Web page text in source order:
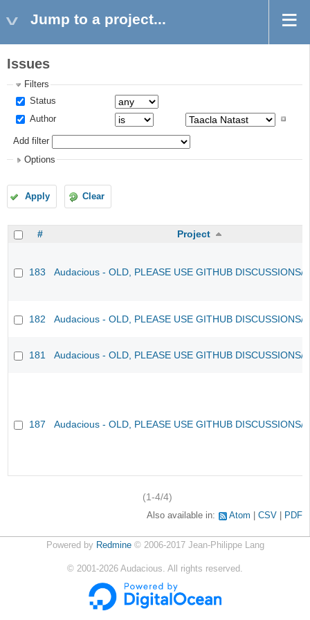
Jump to a project...
Issues
Filters
Status
Author
Add filter
Options
Apply Clear
# Project
183 Audacious - OLD, PLEASE USE GITHUB DISCUSSIONS/
182 Audacious - OLD, PLEASE USE GITHUB DISCUSSIONS/
181 Audacious - OLD, PLEASE USE GITHUB DISCUSSIONS/
187 Audacious - OLD, PLEASE USE GITHUB DISCUSSIONS/
(1-4/4)
Also available in: Atom CSV PDF
Powered by Redmine© 2006-2017 Jean-Philippe Lang
© 2001-2026 Audacious. All rights reserved.